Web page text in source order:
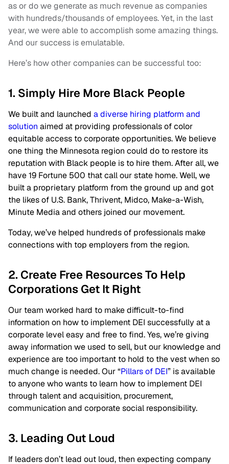
as or do we generate as much revenue as companies
with hundreds/thousands of employees. Yet, in the last
year, we were able to accomplish some amazing things.
And our success is emulatable.
Here’s how other companies can be successful too:
1. Simply Hire More Black People
We built and launched a diverse hiring platform and
solution aimed at providing professionals of color
equitable access to corporate opportunities. We believe
one thing the Minnesota region could do to restore its
reputation with Black people is to hire them. After all, we
have 19 Fortune 500 that call our state home. Well, we
built a proprietary platform from the ground up and got
the likes of U.S. Bank, Thrivent, Midco, Make-a-Wish,
Minute Media and others joined our movement.
Today, we’ve helped hundreds of professionals make
connections with top employers from the region.
2. Create Free Resources To Help
Corporations Get It Right
Our team worked hard to make difficult-to-find
information on how to implement DEI successfully at a
corporate level easy and free to find. Yes, we’re giving
away information we used to sell, but our knowledge and
experience are too important to hold to the vest when so
much change is needed. Our “Pillars of DEI” is available
to anyone who wants to learn how to implement DEI
through talent and acquisition, procurement,
communication and corporate social responsibility.
3. Leading Out Loud
If leaders don’t lead out loud, then expecting company